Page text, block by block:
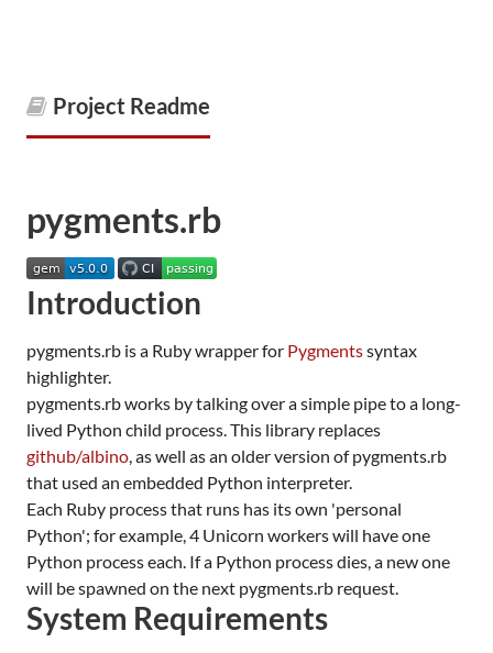
Project Readme
pygments.rb
Introduction
pygments.rb is a Ruby wrapper for Pygmentssyntax
highlighter.
pygments.rb works by talking over a simple pipe to a long-
lived Python child process. This library replaces
github/albino, as well as an older version of pygments.rb
that used an embedded Python interpreter.
Each Ruby process that runs has its own 'personal
Python'; for example, 4 Unicorn workers will have one
Python process each. If a Python process dies, a new one
will be spawned on the next pygments.rb request.
System Requirements